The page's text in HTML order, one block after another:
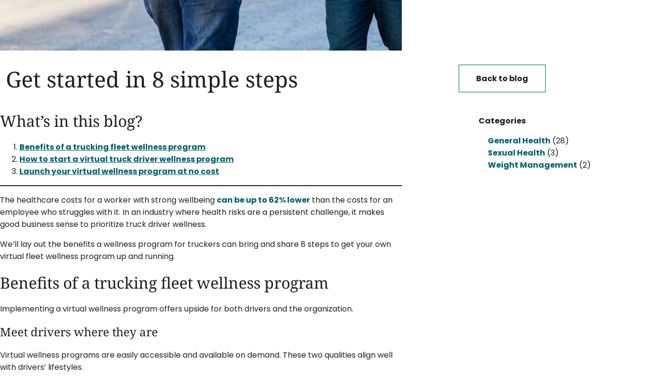
Get started in 8 simple steps
What’s in this blog?
Benefits of a trucking fleet wellness program
How to start a virtual truck driver wellness program
Launch your virtual wellness program at no cost
The healthcare costs for a worker with strong wellbeing can be up to 62% lower than the costs for an
employee who struggles with it. In an industry where health risks are a persistent challenge, it makes
good business sense to prioritize truck driver wellness.
We’ll lay out the benefits a wellness program for truckers can bring and share 8 steps to get your own
virtual fleet wellness program up and running.
Benefits of a trucking fleet wellness program
Implementing a virtual wellness program offers upside for both drivers and the organization.
Meet drivers where they are
Virtual wellness programs are easily accessible and available on demand. These two qualities align well
with drivers’ lifestyles.
Back to blog
Categories
General Health (28)
Sexual Health (3)
Weight Management (2)